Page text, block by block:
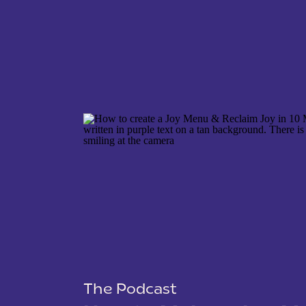
SAVE MY NAME, EMAIL, AND WEBSITE IN THIS
The Podcast